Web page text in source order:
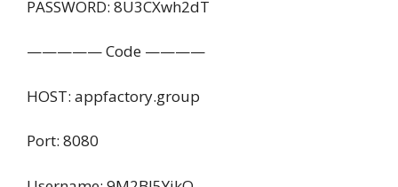
PASSWORD: 8U3CXwh2dT
————— Code ————
HOST: appfactory.group
Port: 8080